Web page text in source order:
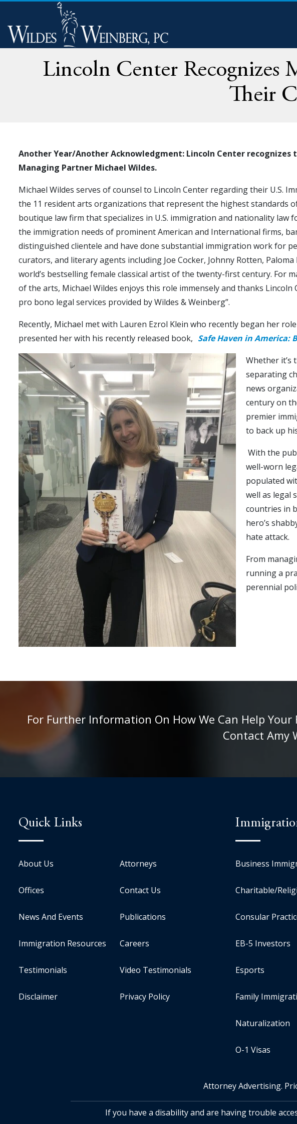
Lincoln Center Recognizes
Their
Another Year/Another Acknowledgment: Lincoln Center recognizes
Managing Partner Michael Wildes.
Michael Wildes serves of counsel to Lincoln Center regarding their U.S.
the 11 resident arts organizations that represent the highest standards
boutique law firm that specializes in U.S. immigration and nationality law
the immigration needs of prominent American and International firms,
distinguished clientele and have done substantial immigration work for
curators, and literary agents including Joe Cocker, Johnny Rotten,
world’s bestselling female classical artist of the twenty-first century. For
of the arts, Michael Wildes enjoys this role immensely and thanks
pro bono legal services provided by Wildes & Weinberg”.
Recently, Michael met with Lauren Ezrol Klein who recently began her
presented her with his recently released book, Safe Haven in America:
Whether
separating
news
century on
premier
to back up
With the
well-worn
populated
well as legal
countries in
hero’s
hate attack.
From
running a
perennial
For Further Information On How We Can Help
Contact Amy
Quick Links
About Us Attorneys
Offices Contact Us
News And Events Publications
Immigration Resources Careers
Testimonials Video Testimonials
Disclaimer Privacy Policy
Business
Charitable/
Consular
EB-5 Investors
Esports
Family
Naturalization
O-1 Visas
Attorney Advertising.
If you have a disability and are having trouble